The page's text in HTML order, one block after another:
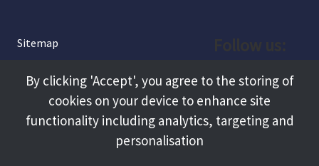
Sitemap
About
Terms and Conditions
Facebook
Instagram
By clicking 'Accept', you agree to the storing of
cookies on your device to enhance site
functionality including analytics, targeting and
personalisation